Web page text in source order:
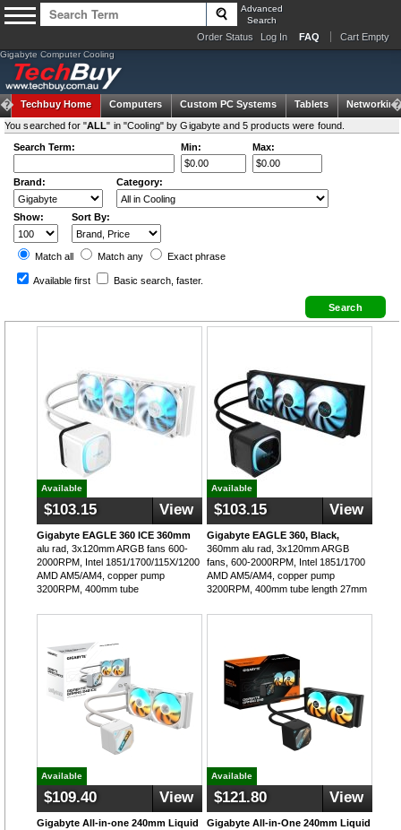
Advanced
Search
Order Status Log In FAQ Cart Empty
Gigabyte Computer Cooling
Techbuy Home Computers Custom PC Systems Tablets
Networking
You searched for "ALL" in "Cooling" by Gigabyte and 5 products were found.
Search Term:
Min: Max:
Brand: Category:
Show: Sort By:
Match all Match any Exact phrase
Available first Basic search , faster.
Available
$103.15 View
Gigabyte EAGLE 360 ICE 360mm
alu rad, 3x120mm ARGB fans 600-
2000RPM, Intel 1851/1700/115X/1200
AMD AM5/AM4, copper pump
3200RPM, 400mm tube
Available
$103.15 View
Gigabyte EAGLE 360, Black,
360mm alu rad, 3x120mm ARGB
fans, 600-2000RPM, Intel 1851/1700
AMD AM5/AM4, copper pump
3200RPM, 400mm tube length 27mm
Available
$109.40 View
Gigabyte All-in-one 240mm Liquid
Available
$121.80 View
Gigabyte All-in-One 240mm Liquid